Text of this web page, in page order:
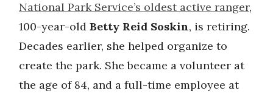
National Park Service’s oldest active ranger,
100-year-old Betty Reid Soskin, is retiring.
Decades earlier, she helped organize to
create the park. She became a volunteer at
the age of 84, and a full-time employee at